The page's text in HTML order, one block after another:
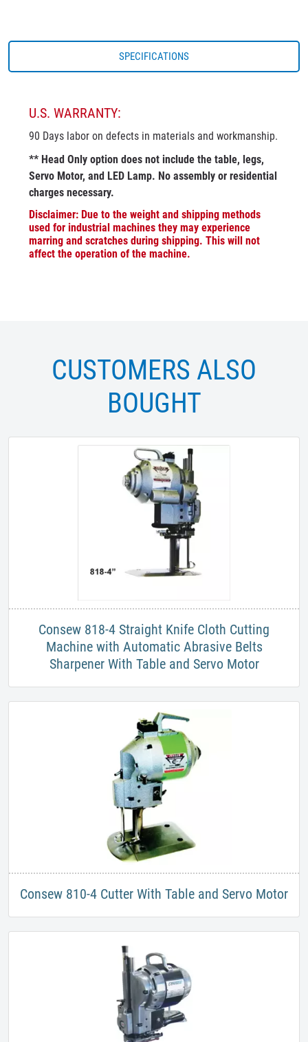
SPECIFICATIONS
U.S. WARRANTY:
90 Days labor on defects in materials and workmanship.
** Head Only option does not include the table, legs,
Servo Motor, and LED Lamp. No assembly or residential
charges necessary.
Disclaimer: Due to the weight and shipping methods
used for industrial machines they may experience
marring and scratches during shipping. This will not
affect the operation of the machine.
CUSTOMERS ALSO
BOUGHT
​Consew 818-4 Straight Knife Cloth Cutting
Machine with Automatic Abrasive Belts
Sharpener With Table and Servo Motor
​Consew 810-4 Cutter With Table and Servo Motor